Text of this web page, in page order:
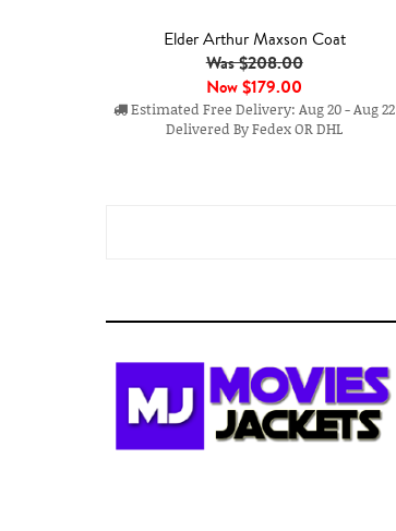
Elder Arthur Maxson Coat
Was $208.00
Now$179.00
Estimated Free Delivery: Aug 20 - Aug 22
Delivered By Fedex OR DHL